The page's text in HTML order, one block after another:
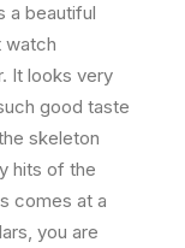
a beautiful
watch
It looks very
good taste
skeleton
hits of the
comes at a
you are